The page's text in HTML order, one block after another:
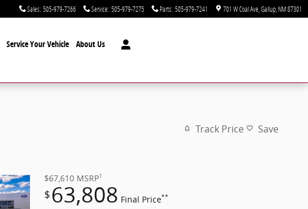
Sales: 505-979-7266 Service: 505-979-7275 Parts: 505-979-7241 701 W Coal Ave Gallup NM87301
Service Your Vehicle About Us
Track Price Save
$67,610 MSRP1
$ 63,808 Final Price**